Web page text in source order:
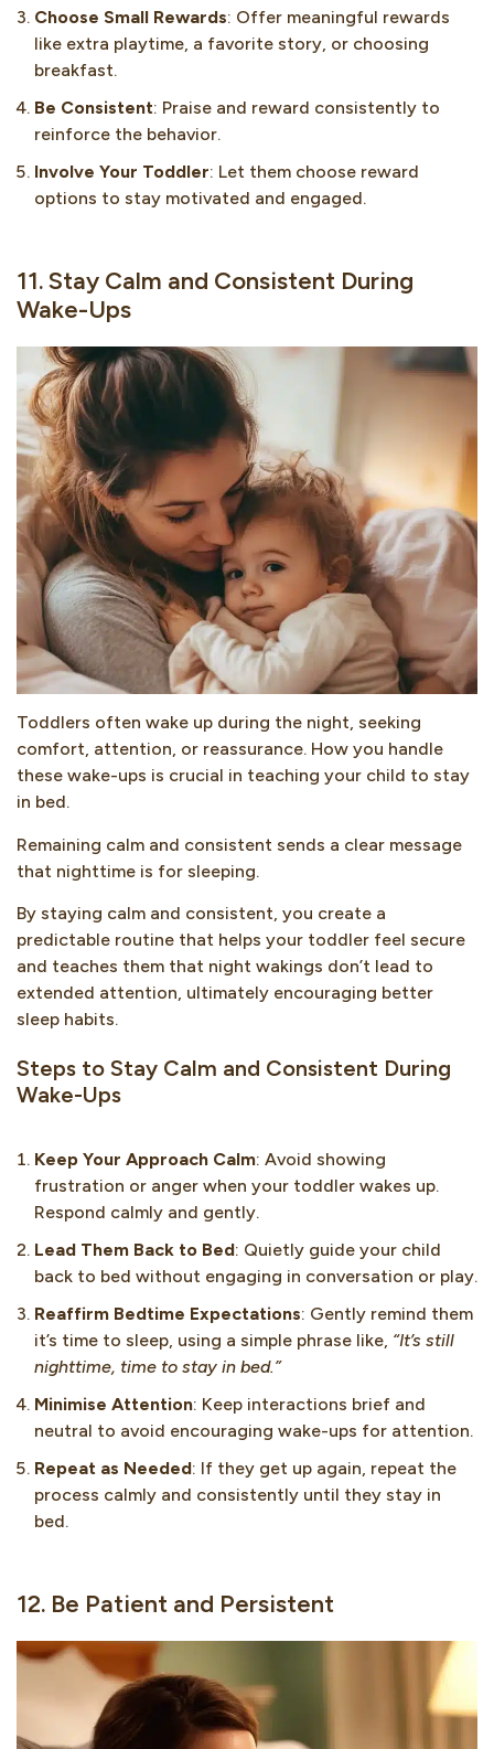
Choose Small Rewards: Offer meaningful rewards
like extra playtime, a favorite story, or choosing
breakfast.
Be Consistent: Praise and reward consistently to
reinforce the behavior.
Involve Your Toddler: Let them choose reward
options to stay motivated and engaged.
11. Stay Calm and Consistent During
Wake-Ups
Toddlers often wake up during the night, seeking
comfort, attention, or reassurance. How you handle
these wake-ups is crucial in teaching your child to stay
in bed.
Remaining calm and consistent sends a clear message
that nighttime is for sleeping.
By staying calm and consistent, you create a
predictable routine that helps your toddler feel secure
and teaches them that night wakings don’t lead to
extended attention, ultimately encouraging better
sleep habits.
Steps to Stay Calm and Consistent During
Wake-Ups
Keep Your Approach Calm: Avoid showing
frustration or anger when your toddler wakes up.
Respond calmly and gently.
Lead Them Back to Bed: Quietly guide your child
back to bed without engaging in conversation or play.
Reaffirm Bedtime Expectations: Gently remind them
it’s time to sleep, using a simple phrase like, “It’s still
nighttime, time to stay in bed.”
Minimise Attention: Keep interactions brief and
neutral to avoid encouraging wake-ups for attention.
Repeat as Needed: If they get up again, repeat the
process calmly and consistently until they stay in
bed.
12. Be Patient and Persistent